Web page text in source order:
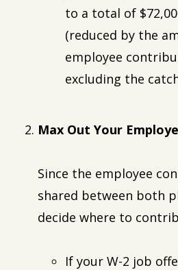
to a total of
(reduced by the
employee
excluding the
Max Out Your
Since the employee
shared between both
decide where to
If your W-2 job